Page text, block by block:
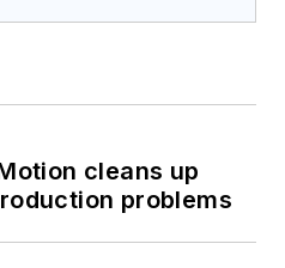
cleans up
problems